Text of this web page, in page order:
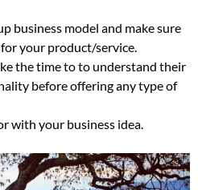
business model and make sure
your product/service.
the time to to understand their
before offering any type of
with your business idea.